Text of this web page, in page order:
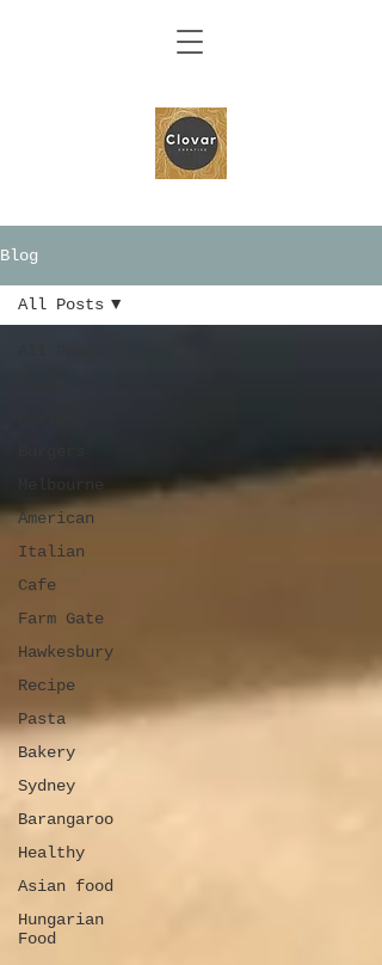
Blog
Melbourne
American
Italian
Cafe
Farm Gate
Hawkesbury
Recipe
Pasta
Bakery
Sydney
Barangaroo
Healthy
Asian food
Hungarian
Food
All Posts